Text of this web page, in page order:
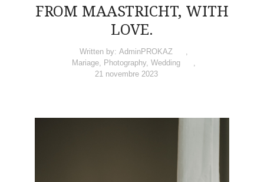
FROM MAASTRICHT, WITH
LOVE.
Written by: AdminPROKAZ
Mariage, Photography, Wedding
21 novembre 2023